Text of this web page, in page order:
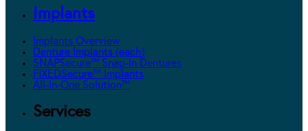
Implants
Implants Overview
Denture Implants (each)
SNAPSecure™ Snap-In Dentures
FIXEDSecure™ Implants
All-In-One Solution™
Services